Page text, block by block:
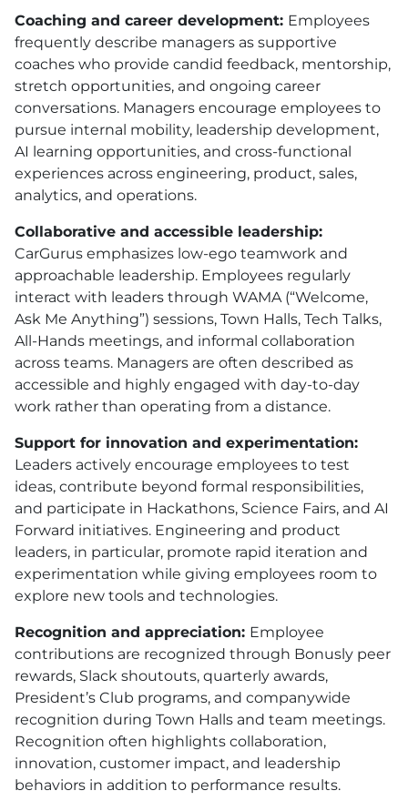
Coaching and career development: Employees
frequently describe managers as supportive
coaches who provide candid feedback, mentorship,
stretch opportunities, and ongoing career
conversations. Managers encourage employees to
pursue internal mobility, leadership development,
AI learning opportunities, and cross-functional
experiences across engineering, product, sales,
analytics, and operations.
Collaborative and accessible leadership:
CarGurus emphasizes low-ego teamwork and
approachable leadership. Employees regularly
interact with leaders through WAMA (“Welcome,
Ask Me Anything”) sessions, Town Halls, Tech Talks,
All-Hands meetings, and informal collaboration
across teams. Managers are often described as
accessible and highly engaged with day-to-day
work rather than operating from a distance.
Support for innovation and experimentation:
Leaders actively encourage employees to test
ideas, contribute beyond formal responsibilities,
and participate in Hackathons, Science Fairs, and AI
Forward initiatives. Engineering and product
leaders, in particular, promote rapid iteration and
experimentation while giving employees room to
explore new tools and technologies.
Recognition and appreciation: Employee
contributions are recognized through Bonusly peer
rewards, Slack shoutouts, quarterly awards,
President’s Club programs, and companywide
recognition during Town Halls and team meetings.
Recognition often highlights collaboration,
innovation, customer impact, and leadership
behaviors in addition to performance results.